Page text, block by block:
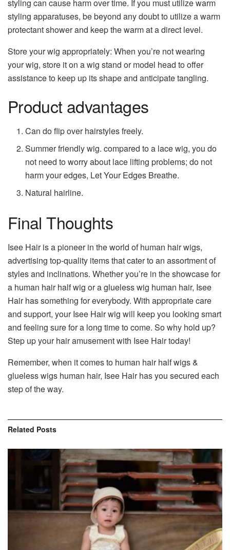
styling can cause harm over time. If you must utilize warm
styling apparatuses, be beyond any doubt to utilize a warm
protectant shower and keep the warm at a direct level.
Store your wig appropriately: When you’re not wearing
your wig, store it on a wig stand or model head to offer
assistance to keep up its shape and anticipate tangling.
Product advantages
Can do flip over hairstyles freely.
Summer friendly wig. compared to a lace wig, you do
not need to worry about lace lifting problems; do not
harm your edges, Let Your Edges Breathe.
Natural hairline.
Final Thoughts
Isee Hair is a pioneer in the world of human hair wigs,
advertising top-quality items that cater to an assortment of
styles and inclinations. Whether you’re in the showcase for
a human hair half wig or a glueless wig human hair, Isee
Hair has something for everybody. With appropriate care
and support, your Isee Hair wig will keep you looking smart
and feeling sure for a long time to come. So why hold up?
Step up your hair amusement with Isee Hair today!
Remember, when it comes to human hair half wigs &
glueless wigs human hair, Isee Hair has you secured each
step of the way.
Related Posts